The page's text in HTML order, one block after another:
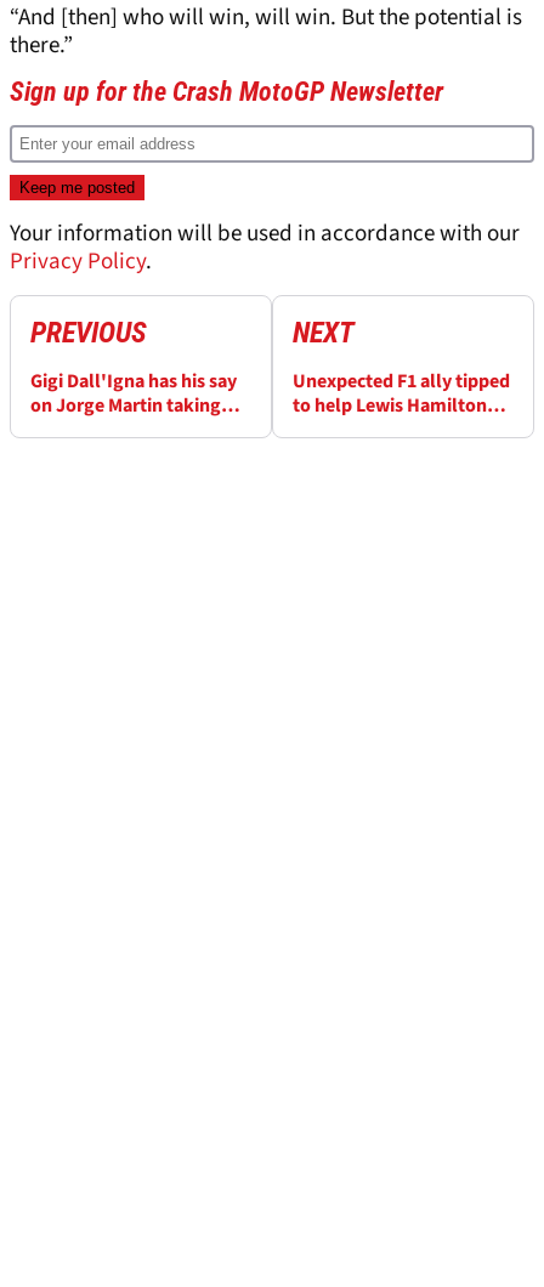
“And [then] who will win, will win. But the potential is
there.”
Sign up for the Crash MotoGP Newsletter
Your information will be used in accordance with our
Privacy Policy.
PREVIOUS
Gigi Dall'Igna has his say
on Jorge Martin taking
NEXT
Unexpected F1 ally tipped
to help Lewis Hamilton